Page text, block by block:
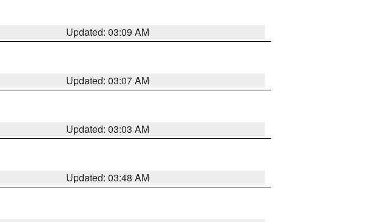
Updated: 03:09 AM
Updated: 03:07 AM
Updated: 03:03 AM
Updated: 03:48 AM